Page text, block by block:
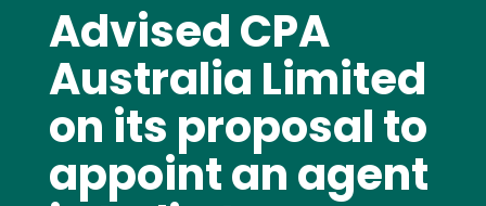
Advised CPA
Australia Limited
on its proposal to
appoint an agent